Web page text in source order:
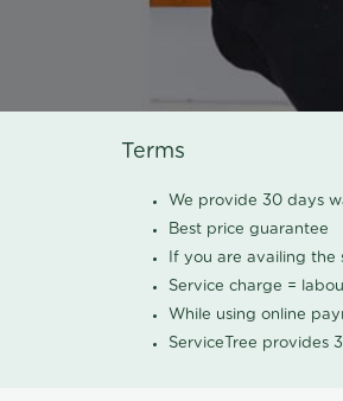
Terms
We provide 30 days
Best price guarantee
If you are availing
Service charge =
While using online
ServiceTree provides